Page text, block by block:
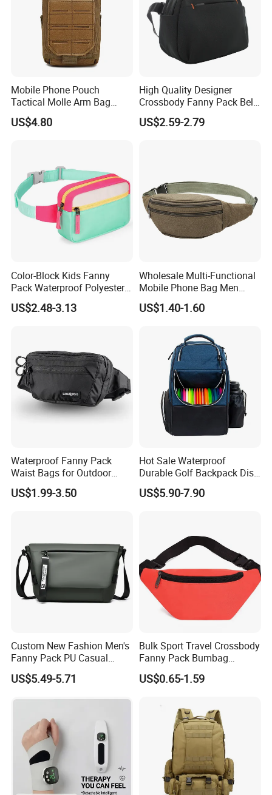
Mobile Phone Pouch
Tactical Molle Arm Bag
Outdoor Camping Bags
Ci23896
US$4.80
High Quality Designer
Crossbody Fanny Pack Belt
Waist Bag for Walking
US$2.59-2.79
Color-Block Kids Fanny
Pack Waterproof Polyester
Multi-Pocket Crossbody
Sling Bag
US$2.48-3.13
Wholesale Multi-Functional
Mobile Phone Bag Men
Outdoor Sports Running
Waist Bags
US$1.40-1.60
Waterproof Fanny Pack
Waist Bags for Outdoor
Hiking and Running
US$1.99-3.50
Hot Sale Waterproof
Durable Golf Backpack Disc
Sports Backpack with
Custom Logo
US$5.90-7.90
Custom New Fashion Men's
Fanny Pack PU Casual
Student Shoulder Waist Bag
US$5.49-5.71
Bulk Sport Travel Crossbody
Fanny Pack Bumbag
Custom Waist Bag for
Running
US$0.65-1.59